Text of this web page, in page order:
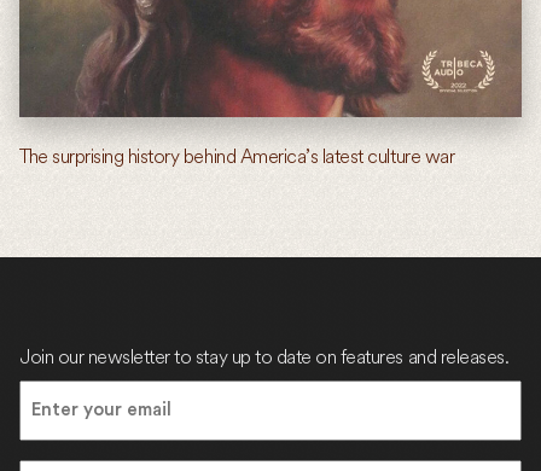
The surprising history behind America’s latest culture war
Join our newsletter to stay up to date on features and releases.
(Required)